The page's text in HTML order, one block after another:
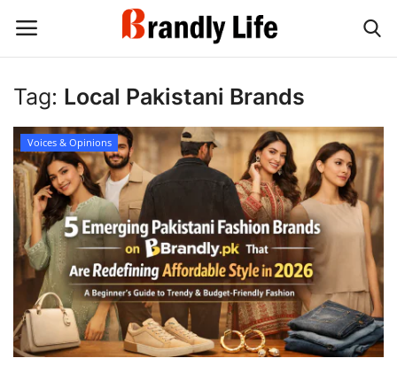
Login Register
Home
Contact
Shop
Tag: Local Pakistani Brands
Voices & Opinions